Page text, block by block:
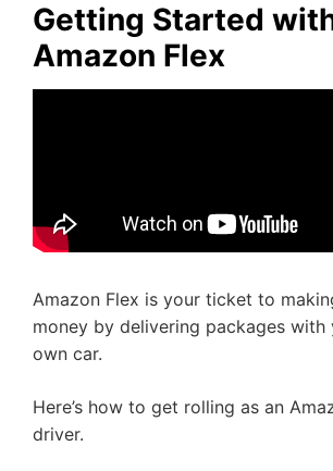
Getting Started
Amazon Flex
Amazon Flex is your ticket to
money by delivering packages with
own car.
Here’s how to get rolling as an
driver.